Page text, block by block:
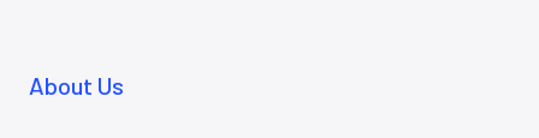
About Us